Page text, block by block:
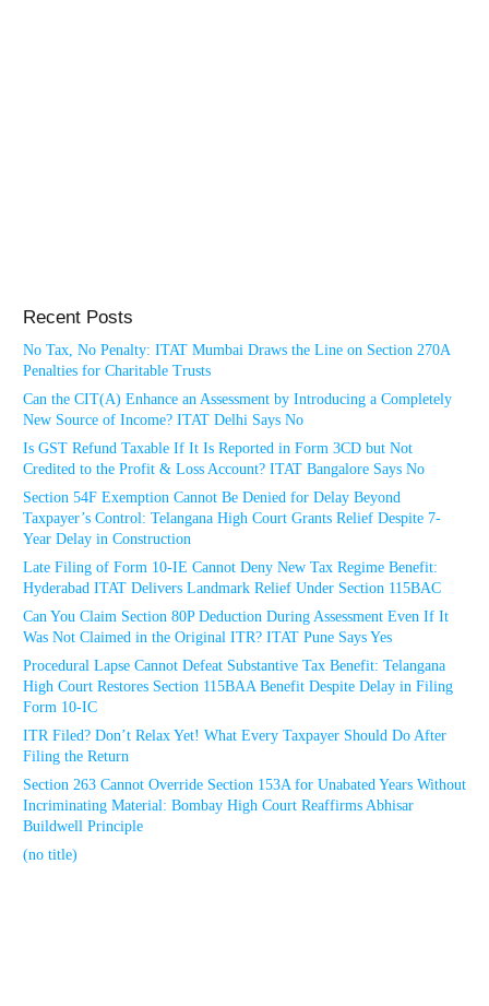
Recent Posts
No Tax, No Penalty: ITAT Mumbai Draws the Line on Section 270A
Penalties for Charitable Trusts
Can the CIT(A) Enhance an Assessment by Introducing a Completely
New Source of Income? ITAT Delhi Says No
Is GST Refund Taxable If It Is Reported in Form 3CD but Not
Credited to the Profit & Loss Account? ITAT Bangalore Says No
Section 54F Exemption Cannot Be Denied for Delay Beyond
Taxpayer’s Control: Telangana High Court Grants Relief Despite 7-
Year Delay in Construction
Late Filing of Form 10-IE Cannot Deny New Tax Regime Benefit:
Hyderabad ITAT Delivers Landmark Relief Under Section 115BAC
Can You Claim Section 80P Deduction During Assessment Even If It
Was Not Claimed in the Original ITR? ITAT Pune Says Yes
Procedural Lapse Cannot Defeat Substantive Tax Benefit: Telangana
High Court Restores Section 115BAA Benefit Despite Delay in Filing
Form 10-IC
ITR Filed? Don’t Relax Yet! What Every Taxpayer Should Do After
Filing the Return
Section 263 Cannot Override Section 153A for Unabated Years Without
Incriminating Material: Bombay High Court Reaffirms Abhisar
Buildwell Principle
(no title)